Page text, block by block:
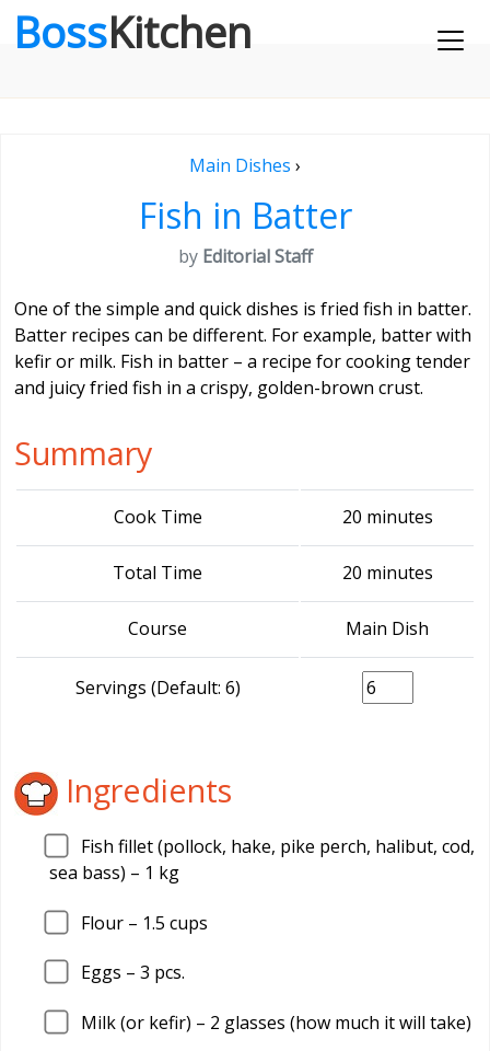
BossKitchen
Main Dishes ›
Fish in Batter
by Editorial Staff
One of the simple and quick dishes is fried fish in batter.
Batter recipes can be different. For example, batter with
kefir or milk. Fish in batter – a recipe for cooking tender
and juicy fried fish in a crispy, golden-brown crust.
Summary
Cook Time 20 minutes
Total Time 20 minutes
Course Main Dish
Servings (Default: 6)
Ingredients
Fish fillet (pollock, hake, pike perch, halibut, cod,
sea bass) – 1 kg
Flour – 1.5 cups
Eggs – 3 pcs.
Milk (or kefir) – 2 glasses (how much it will take)